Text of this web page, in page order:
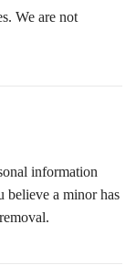
We are not
information
believe a minor has